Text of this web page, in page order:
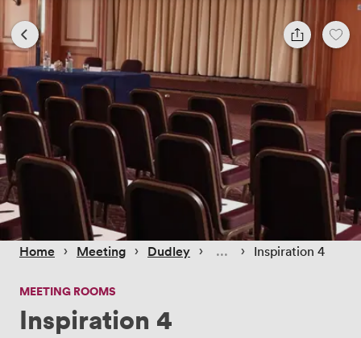
Home › Meeting › Dudley › › Inspiration 4
MEETING ROOMS
Inspiration 4